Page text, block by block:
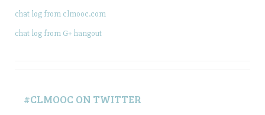
chat log from clmooc.com
chat log from G+ hangout
#CLMOOC ON TWITTER